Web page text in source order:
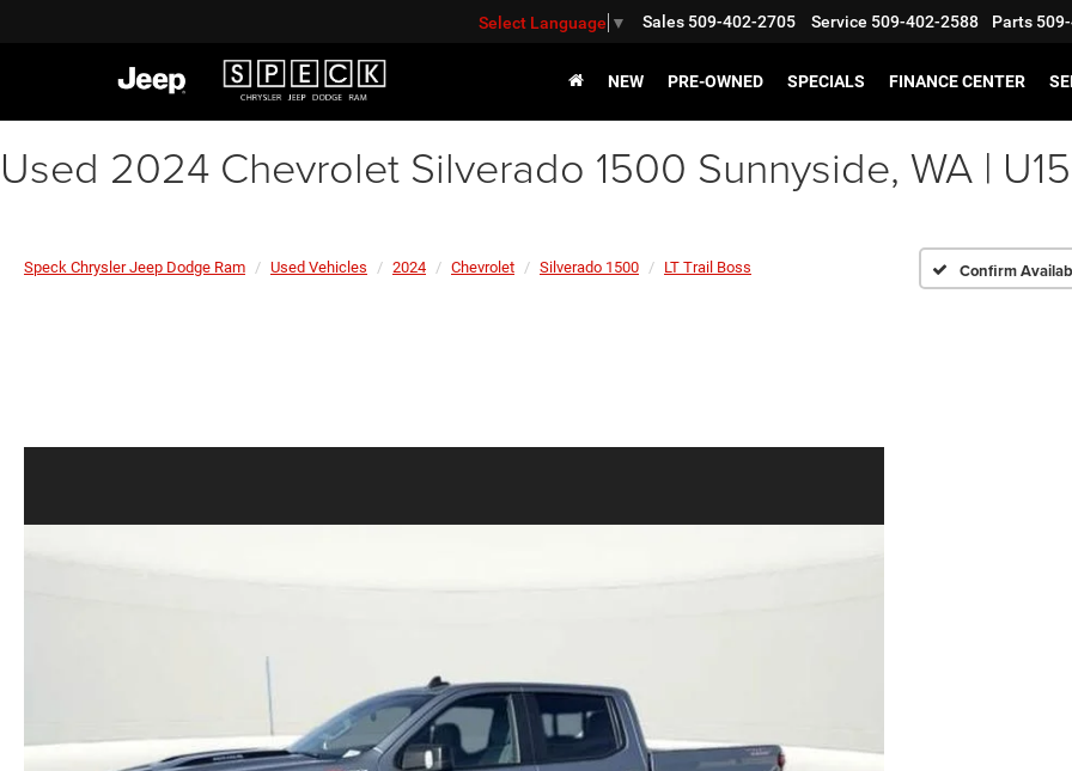
Select Language ▼ Sales 509-402-2705 Service 509-402-2588 Parts
NEW PRE-OWNED SPECIALS FINANCE CENTER
Used 2024 Chevrolet Silverado 1500 Sunnyside, WA |
Speck Chrysler Jeep Dodge Ram Used Vehicles 2024 Chevrolet Silverado 1500 LT Trail Boss Confirm